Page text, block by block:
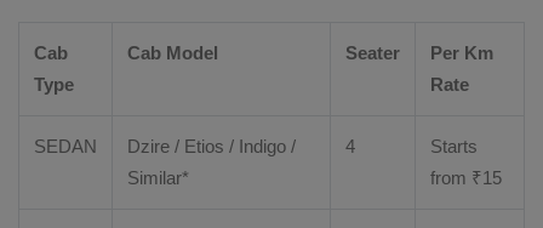
Cab
Type
Cab Model Seater
Per Km
Rate
SEDAN Dzire / Etios / Indigo /
Similar*
4
Starts
from ₹15